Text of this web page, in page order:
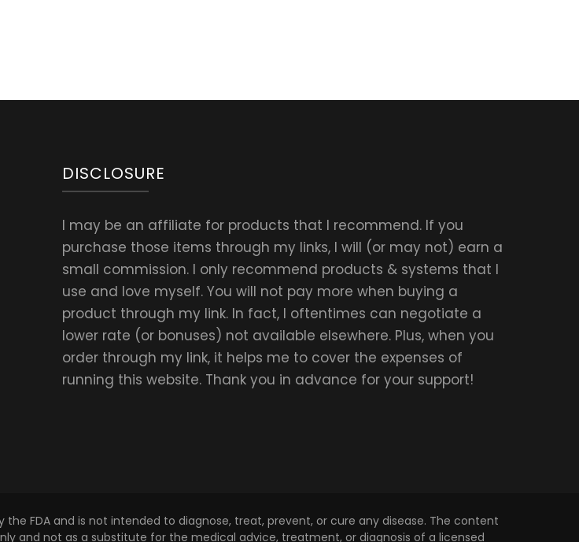
DISCLOSURE
I may be an affiliate for products that I recommend. If you
purchase those items through my links, I will (or may not) earn a
small commission. I only recommend products & systems that I
use and love myself. You will not pay more when buying a
product through my link. In fact, I oftentimes can negotiate a
lower rate (or bonuses) not available elsewhere. Plus, when you
order through my link, it helps me to cover the expenses of
running this website. Thank you in advance for your support!
the FDA and is not intended to diagnose, treat, prevent, or cure any disease. The content
and not as a substitute for the medical advice, treatment, or diagnosis of a licensed